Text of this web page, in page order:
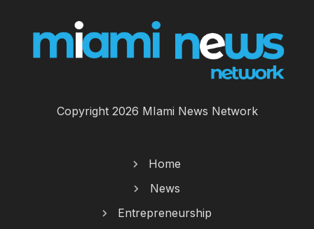
Copyright 2026 MIami News Network
Home
News
Entrepreneurship